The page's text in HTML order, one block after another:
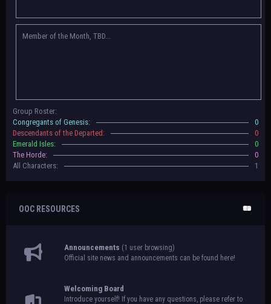
to be assigned to that'll count your characters in the roster and in the
character list, so make sure to select that in
settings.
May 5th, 2024 —
For now, please
submit group proposals
gives your group a chance to become an official, boarded group on Beasts
of Beyond. Group proposal submissions will close on
that, we will vote on the groups to decide which will become official!
Member of the Month, TBD...
Group Roster:
Congregants of Genesis:
0
Descendants of the Departed:
0
Emerald Isles:
0
The Horde:
0
All Characters:
1
OOC RESOURCES
Announcements (1 user browsing)
Official site news and announcements can be found here!
Welcoming Board
Introduce yourself! If you have any questions, please refer to